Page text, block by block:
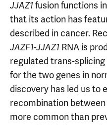
JJAZ1 fusion functions
that its action has
described in cancer.
JAZF1-JJAZ1 RNA is
regulated trans-
for the two genes in
discovery has led us to
recombination
more common than